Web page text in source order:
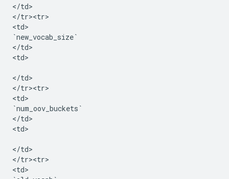
</td>
</tr><tr>
<td
`new_vocab_size`
</td>
<td>
</td>
</tr><tr>
<td
`num_oov_buckets `
</td>
<td>
</td>
</tr><tr>
<td